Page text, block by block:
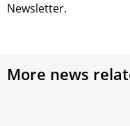
Newsletter.
More news